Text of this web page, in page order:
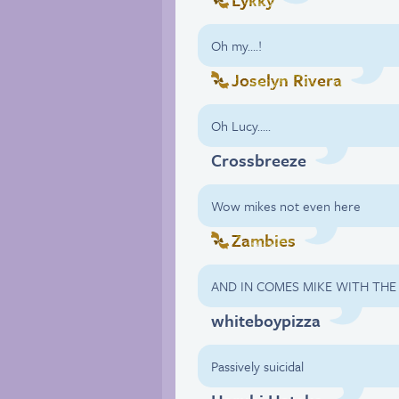
Oh my….!
Joselyn Rivera
Oh Lucy…..
Crossbreeze
Wow mikes not even here
Zambies
AND IN COMES MIKE WITH THE
whiteboypizza
Passively suicidal